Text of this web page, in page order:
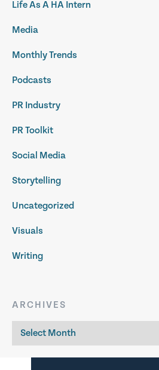
Life As A HA Intern
Media
Monthly Trends
Podcasts
PR Industry
PR Toolkit
Social Media
Storytelling
Uncategorized
Visuals
Writing
ARCHIVES
Archives